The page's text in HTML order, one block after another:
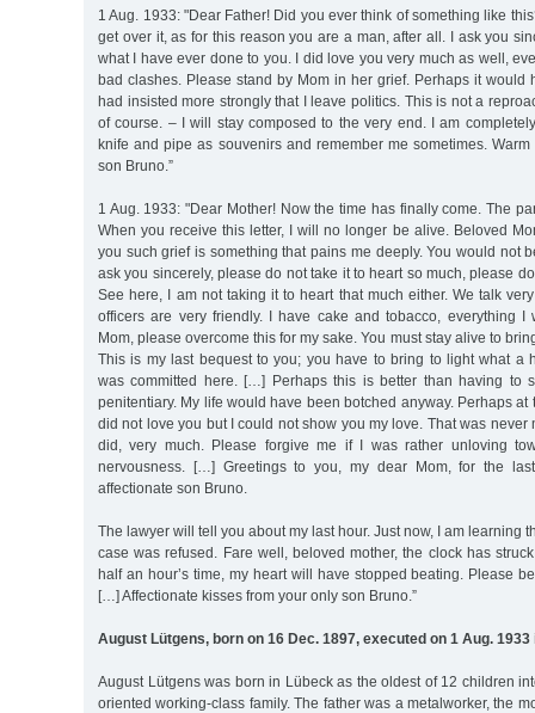
1 Aug. 1933: "Dear Father! Did you ever think of something like
get over it, as for this reason you are a man, after all. I ask you
what I have ever done to you. I did love you very much as well,
bad clashes. Please stand by Mom in her grief. Perhaps it would
had insisted more strongly that I leave politics. This is not a
of course. – I will stay composed to the very end. I am
knife and pipe as souvenirs and remember me sometimes.
son Bruno.”
1 Aug. 1933: "Dear Mother! Now the time has finally come. The
When you receive this letter, I will no longer be alive. Beloved
you such grief is something that pains me deeply. You would not
ask you sincerely, please do not take it to heart so much, please
See here, I am not taking it to heart that much either. We talk
officers are very friendly. I have cake and tobacco, everything I
Mom, please overcome this for my sake. You must stay alive to
This is my last bequest to you; you have to bring to light what a
was committed here. […] Perhaps this is better than having to
penitentiary. My life would have been botched anyway. Perhaps at
did not love you but I could not show you my love. That was never
did, very much. Please forgive me if I was rather unloving
nervousness. […] Greetings to you, my dear Mom, for the
affectionate son Bruno.
The lawyer will tell you about my last hour. Just now, I am learning
case was refused. Fare well, beloved mother, the clock has
half an hour’s time, my heart will have stopped beating. Please
[…] Affectionate kisses from your only son Bruno.”
August Lütgens, born on 16 Dec. 1897, executed on 1 Aug. 1933
August Lütgens was born in Lübeck as the oldest of 12 children
oriented working-class family. The father was a metalworker, the